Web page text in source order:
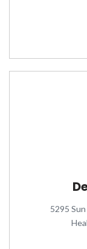
5295